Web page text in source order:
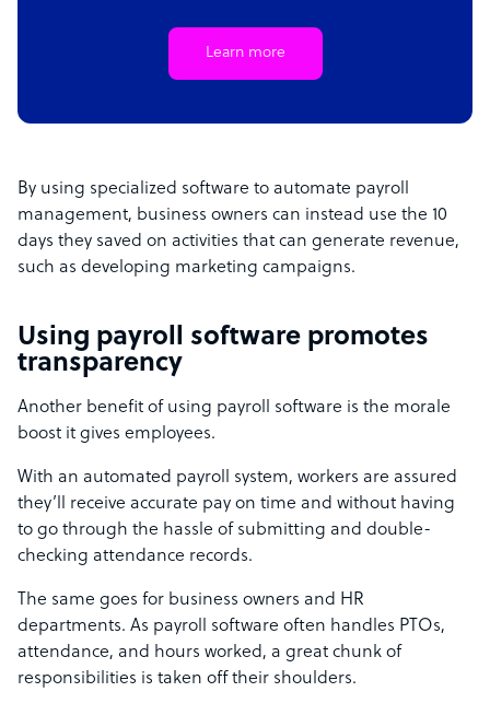
Learn more
By using specialized software to automate payroll
management, business owners can instead use the 10
days they saved on activities that can generate revenue,
such as developing marketing campaigns.
Using payroll software promotes
transparency
Another benefit of using payroll software is the morale
boost it gives employees.
With an automated payroll system, workers are assured
they’ll receive accurate pay on time and without having
to go through the hassle of submitting and double-
checking attendance records.
The same goes for business owners and HR
departments. As payroll software often handles PTOs,
attendance, and hours worked, a great chunk of
responsibilities is taken off their shoulders.